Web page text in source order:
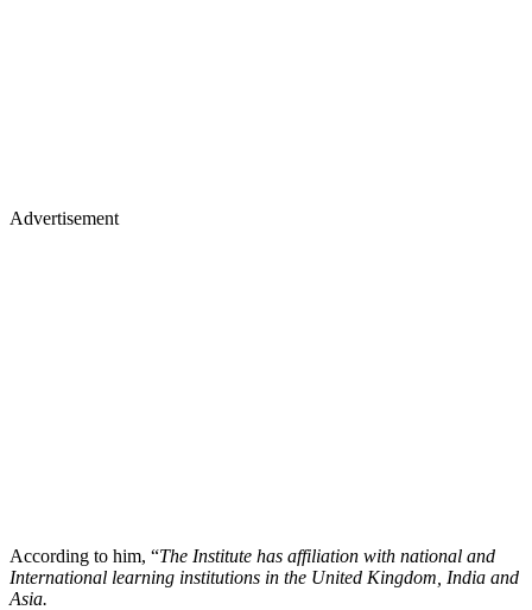
Advertisement
According to him, “The Institute has affiliation with national and
International learning institutions in the United Kingdom, India and
Asia.